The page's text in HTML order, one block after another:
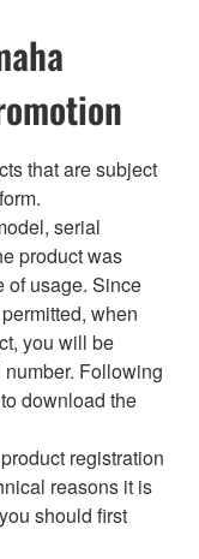
that are subject
serial
product was
of usage. Since
when
you will be
Following
download the
registration
reasons it is
should first